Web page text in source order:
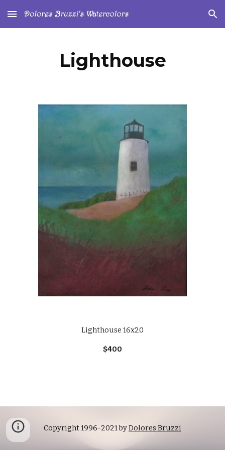
Skip to main content Skip to navigation
Lighthouse
Lighthouse 16x20
$400
Copyright 1996-2021 by Dolores Bruzzi